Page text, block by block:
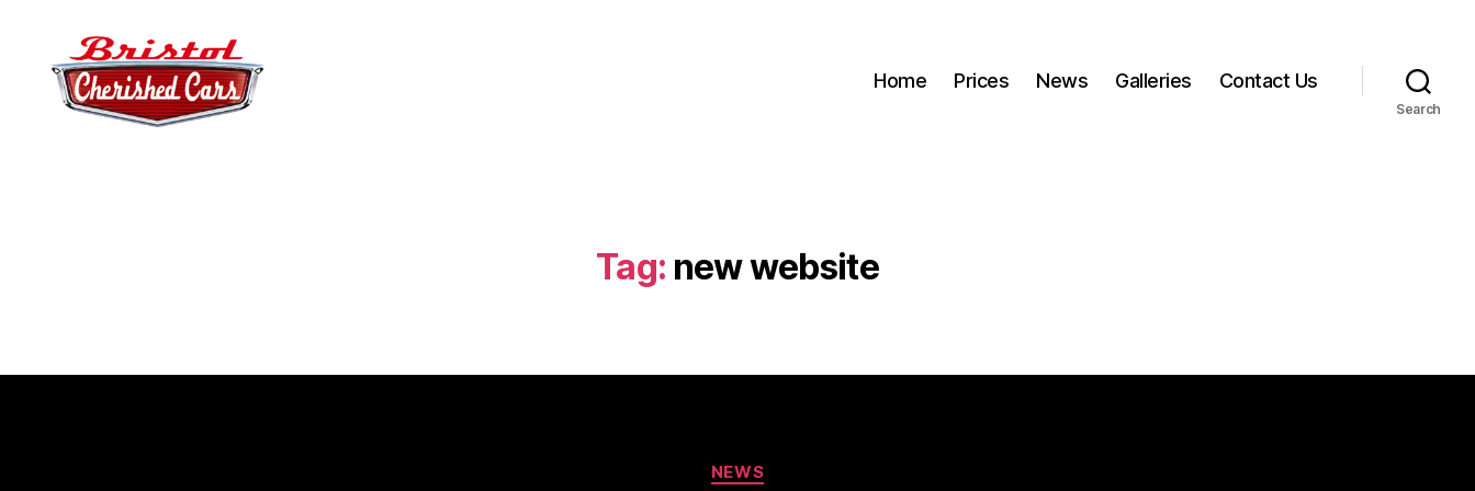
Home Prices News Galleries Contact Us
Search
Tag: new website
Categories
NEWS